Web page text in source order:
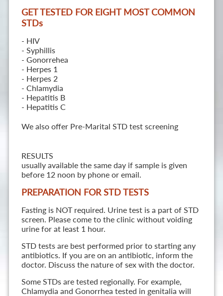
GET TESTED FOR EIGHT MOST COMMON
STDs
- HIV
- Syphillis
- Gonorrehea
- Herpes 1
- Herpes 2
- Chlamydia
- Hepatitis B
- Hepatitis C
We also offer Pre-Marital STD test screening
RESULTS
usually available the same day if sample is given
before 12 noon by phone or email.
PREPARATION FOR STD TESTS
Fasting is NOT required. Urine test is a part of STD
screen. Please come to the clinic without voiding
urine for at least 1 hour.
STD tests are best performed prior to starting any
antibiotics. If you are on an antibiotic, inform the
doctor. Discuss the nature of sex with the doctor.
Some STDs are tested regionally. For example,
Chlamydia and Gonorrhea tested in genitalia will